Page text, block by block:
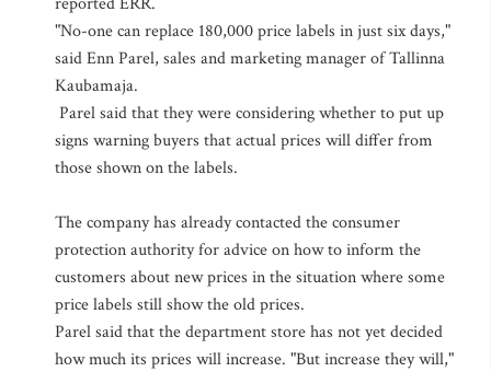
"No-one can replace 180,000 price labels in just six days,"
said Enn Parel, sales and marketing manager of Tallinna
Kaubamaja.
Parel said that they were considering whether to put up
signs warning buyers that actual prices will differ from
those shown on the labels.
The company has already contacted the consumer
protection authority for advice on how to inform the
customers about new prices in the situation where some
price labels still show the old prices.
Parel said that the department store has not yet decided
how much its prices will increase. "But increase they will,"